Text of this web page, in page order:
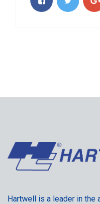
Hartwell is a leader in the